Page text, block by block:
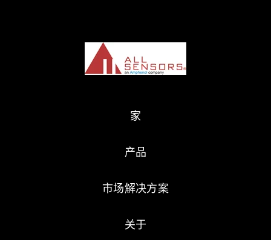
家
产品
市场解决方案
关于